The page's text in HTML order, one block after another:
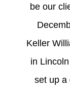
be our
Keller
in
set up a